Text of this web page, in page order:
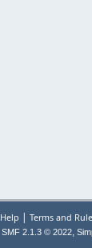
Help | Terms and
SMF 2.1.3 © 2022,